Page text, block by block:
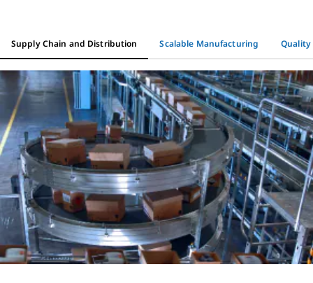
Supply Chain and Distribution Scalable Manufacturing